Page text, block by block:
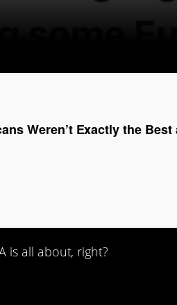
Weren’t Exactly the Best
is all about, right?